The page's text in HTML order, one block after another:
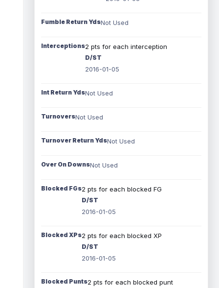
Fumble Return YdsNot Used
Interceptions2 pts for each interception
D/ST
2016-01-05
Int Return YdsNot Used
TurnoversNot Used
Turnover Return YdsNot Used
Over On DownsNot Used
Blocked FGs2 pts for each blocked FG
D/ST
2016-01-05
Blocked XPs2 pts for each blocked XP
D/ST
2016-01-05
Blocked Punts2 pts for each blocked punt